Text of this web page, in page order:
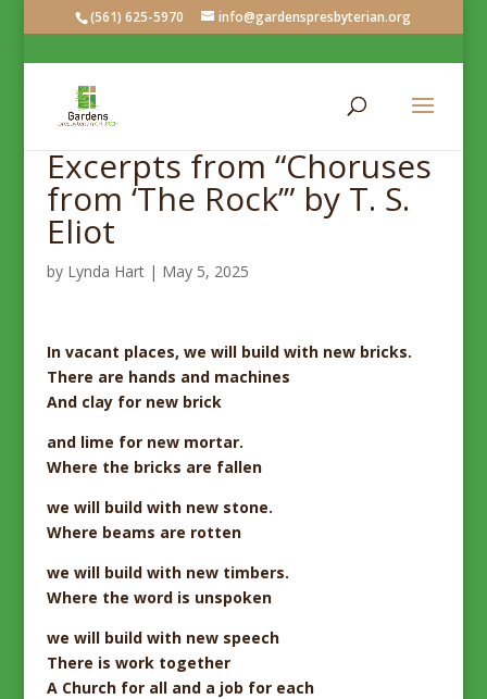
(561) 625-5970 info@gardenspresbyterian.org
Excerpts from “Choruses
from ‘The Rock’” by T. S.
Eliot
by Lynda Hart| May 5, 2025
In vacant places, we will build with new bricks.
There are hands and machines
And clay for new brick
and lime for new mortar.
Where the bricks are fallen
we will build with new stone.
Where beams are rotten
we will build with new timbers.
Where the word is unspoken
we will build with new speech
There is work together
A Church for all and a job for each